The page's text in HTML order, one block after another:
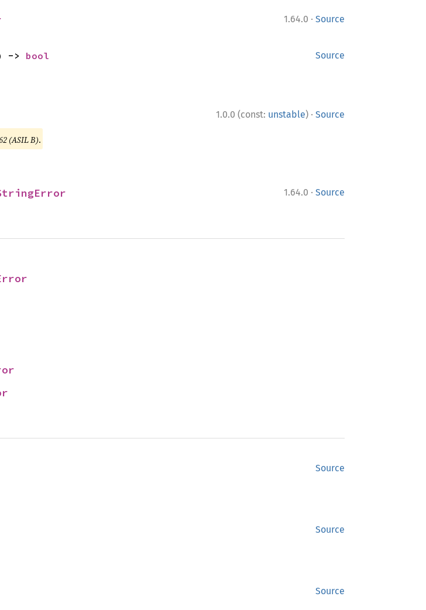
1.64.0 · Source
Source
-> bool
1.0.0 (const: unstable) · Source
(ASIL B).
1.64.0 · Source
Source
Source
Source